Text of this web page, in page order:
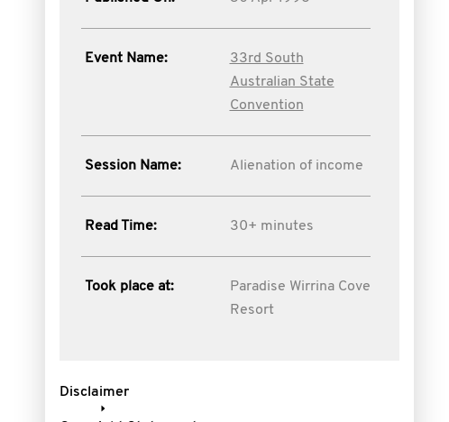
Event Name:
33rd South
Australian State
Convention
Session Name: Alienation of income
Read Time: 30+ minutes
Took place at:
Paradise Wirrina Cove
Resort
Disclaimer